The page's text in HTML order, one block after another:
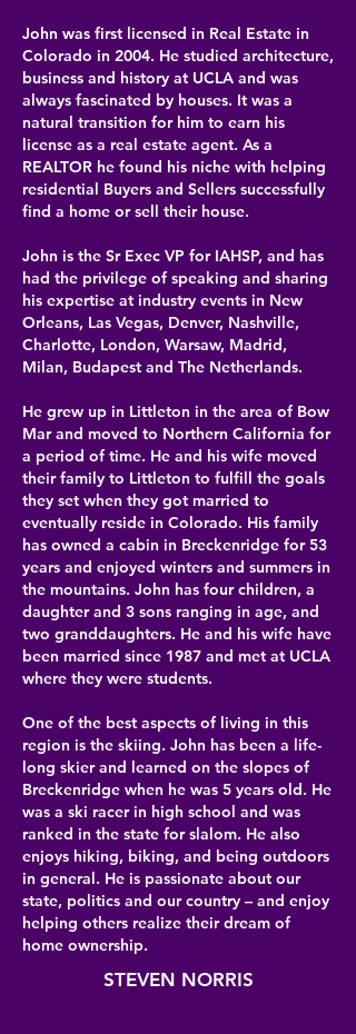
John was first licensed in Real Estate in
Colorado in 2004. He studied architecture,
business and history at UCLA and was
always fascinated by houses. It was a
natural transition for him to earn his
license as a real estate agent. As a
REALTOR he found his niche with helping
residential Buyers and Sellers successfully
find a home or sell their house.
John is the Sr Exec VP for IAHSP, and has
had the privilege of speaking and sharing
his expertise at industry events in New
Orleans, Las Vegas, Denver, Nashville,
Charlotte, London, Warsaw, Madrid,
Milan, Budapest and The Netherlands.
He grew up in Littleton in the area of Bow
Mar and moved to Northern California for
a period of time. He and his wife moved
their family to Littleton to fulfill the goals
they set when they got married to
eventually reside in Colorado. His family
has owned a cabin in Breckenridge for 53
years and enjoyed winters and summers in
the mountains. John has four children, a
daughter and 3 sons ranging in age, and
two granddaughters. He and his wife have
been married since 1987 and met at UCLA
where they were students.​
One of the best aspects of living in this
region is the skiing. John has been a life-
long skier and learned on the slopes of
Breckenridge when he was 5 years old. He
was a ski racer in high school and was
ranked in the state for slalom. He also
enjoys hiking, biking, and being outdoors
in general. He is passionate about our
state, politics and our country – and enjoy
helping others realize their dream of
home ownership.
STEVEN NORRIS